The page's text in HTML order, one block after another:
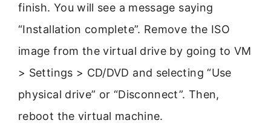
finish. You will see a message saying
“Installation complete”. Remove the ISO
image from the virtual drive by going to VM
> Settings > CD/DVD and selecting “Use
physical drive” or “Disconnect”. Then,
reboot the virtual machine.